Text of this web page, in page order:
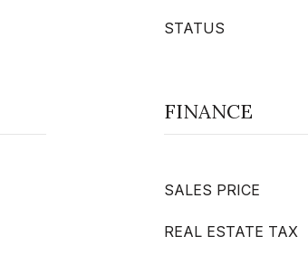
STATUS
FINANCE
SALES PRICE
REAL ESTATE TAX